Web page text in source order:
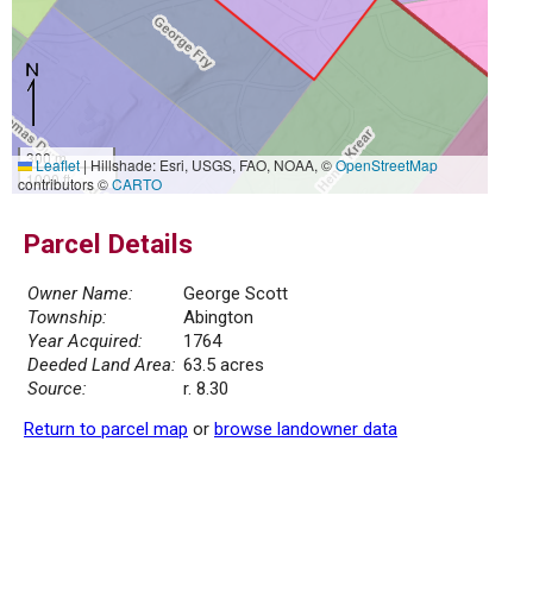
300 m
1000 ft
Leaflet|Hillshade: Esri, USGS, FAO, NOAA, ©OpenStreetMap
contributors ©CARTO
Parcel Details
Owner Name:
George Scott
Township:
Abington
Year Acquired:
1764
Deeded Land Area: 63.5 acres
Source:
r. 8.30
Return to parcel map or browse landowner data